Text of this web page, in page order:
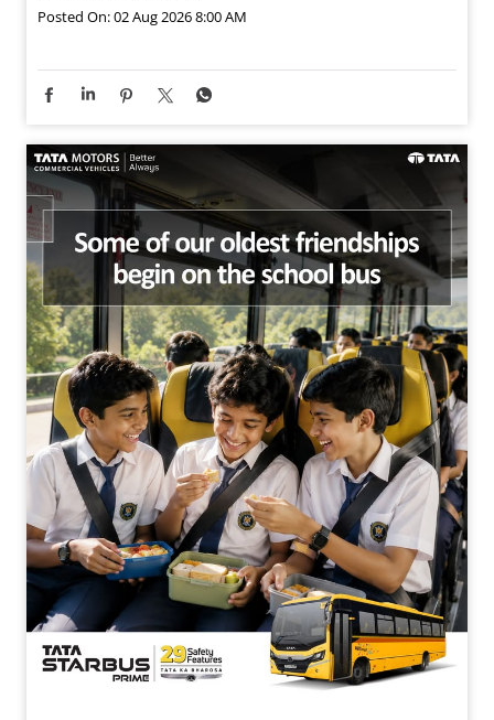
Posted On:02 Aug 2026 8:00 AM